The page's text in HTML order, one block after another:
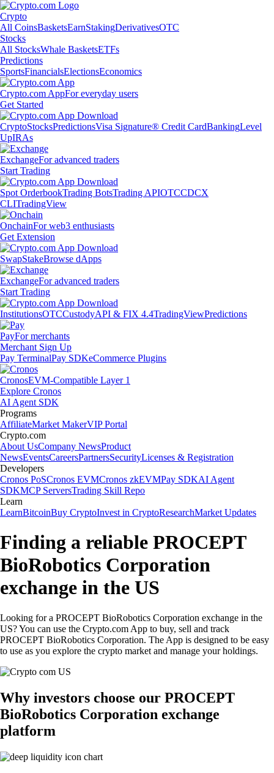
Crypto
All CoinsBasketsEarnStakingDerivativesOTC
Stocks
All StocksWhale BasketsETFs
Predictions
SportsFinancialsElectionsEconomics
Crypto.com AppFor everyday users
Get Started
CryptoStocksPredictionsVisa Signature® Credit CardBankingLevel
UpIRAs
ExchangeFor advanced traders
Start Trading
Spot OrderbookTrading BotsTrading APIOTCCDCX
CLITradingView
OnchainFor web3 enthusiasts
Get Extension
SwapStakeBrowse dApps
ExchangeFor advanced traders
Start Trading
InstitutionsOTCCustodyAPI & FIX 4.4TradingViewPredictions
PayFor merchants
Merchant Sign Up
Pay TerminalPay SDKeCommerce Plugins
CronosEVM-Compatible Layer 1
Explore Cronos
AI Agent SDK
Programs
AffiliateMarket MakerVIP Portal
Crypto.com
About UsCompany NewsProduct
NewsEventsCareersPartnersSecurityLicenses & Registration
Developers
Cronos PoSCronos EVMCronos zkEVMPay SDKAI Agent
SDKMCP ServersTrading Skill Repo
Learn
LearnBitcoinBuy CryptoInvest in CryptoResearchMarket Updates
Finding a reliable PROCEPT
BioRobotics Corporation
exchange in the US
Looking for a PROCEPT BioRobotics Corporation exchange in the
US? You can use the Crypto.com App to buy, sell and track
PROCEPT BioRobotics Corporation. The App is designed to be easy
to use as you explore the crypto market and manage your holdings.
Why investors choose our PROCEPT
BioRobotics Corporation exchange
platform